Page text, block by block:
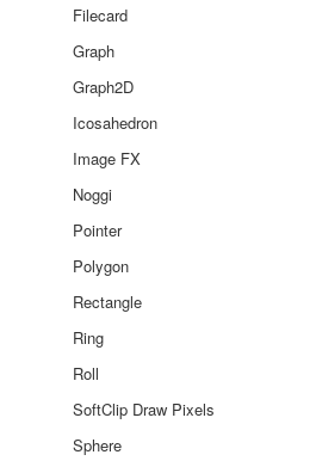
Filecard
Graph
Graph2D
Icosahedron
Image FX
Noggi
Pointer
Polygon
Rectangle
Ring
Roll
SoftClip Draw Pixels
Sphere